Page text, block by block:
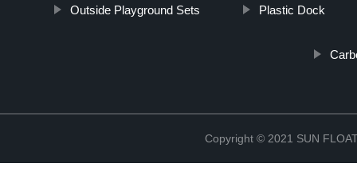
Outside Playground Sets Plastic Dock
Copyright © 2021 SUN